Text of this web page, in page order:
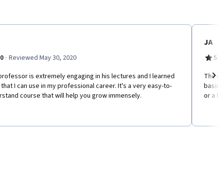
· Reviewed May 30, 2020
is extremely engaging in his lectures and I learned
I can use in my professional career. It's a very easy-to-
course that will help you grow immensely.
JA
The
or a